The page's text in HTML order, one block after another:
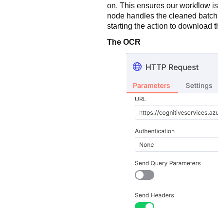
on. This ensures our workflow
node handles the cleaned
starting the action to download
The OCR